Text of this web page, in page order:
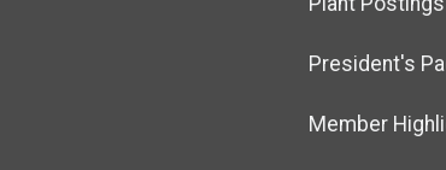
President's
Member